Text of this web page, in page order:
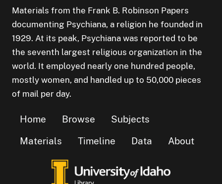
Materials from the Frank B. Robinson Papers
documenting Psychiana, a religion he founded in
1929. At its peak, Psychiana was reported to be
the seventh largest religious organization in the
world. It employed nearly one hundred people,
mostly women, and handled up to 50,000 pieces
of mail per day.
Home Browse
Subjects
Materials
Timeline Data About